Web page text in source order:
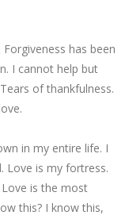
has been
I cannot help but
of thankfulness.
in my entire life. I
Love is my fortress.
is the most
this? I know this,